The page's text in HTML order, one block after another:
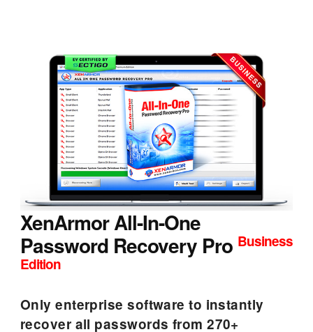
XenArmor All-In-One
Password Recovery Pro Business
Edition
Only enterprise software to instantly
recover all passwords from 270+